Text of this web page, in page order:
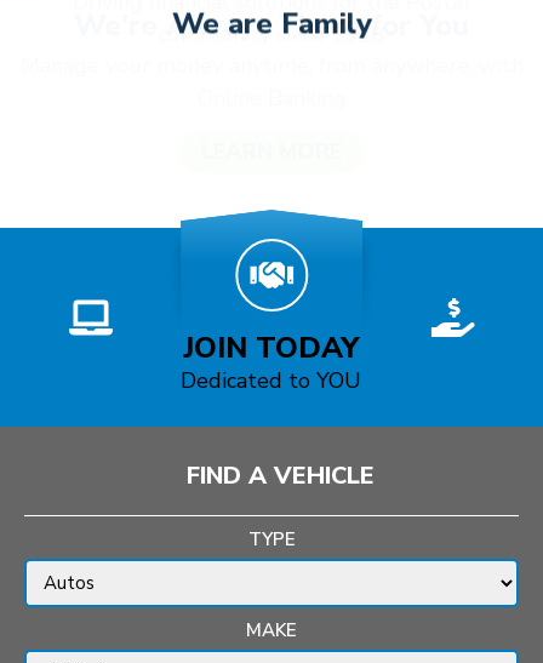
We are Family
JOIN TODAY
Dedicated to YOU
FIND A VEHICLE
TYPE
MAKE